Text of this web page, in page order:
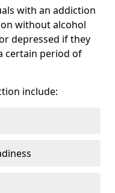
with an addiction
without alcohol
depressed if they
certain period of
include: